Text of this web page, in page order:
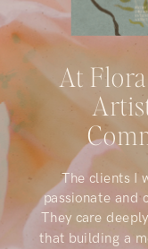
At
The clients I
passionate and
They care
that building a